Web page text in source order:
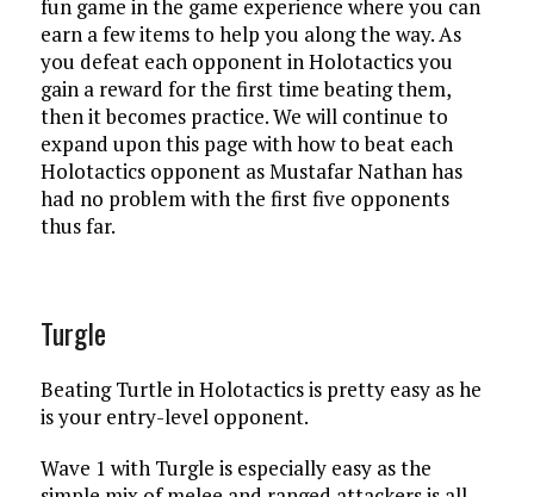
fun game in the game experience where you can
earn a few items to help you along the way. As
you defeat each opponent in Holotactics you
gain a reward for the first time beating them,
then it becomes practice. We will continue to
expand upon this page with how to beat each
Holotactics opponent as Mustafar Nathan has
had no problem with the first five opponents
thus far.
Turgle
Beating Turtle in Holotactics is pretty easy as he
is your entry-level opponent.
Wave 1 with Turgle is especially easy as the